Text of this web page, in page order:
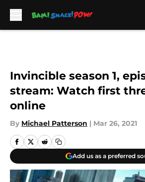
Invincible season 1,
stream: Watch first
online
By Michael Patterson | Mar 26, 2021
Add us as a preferred